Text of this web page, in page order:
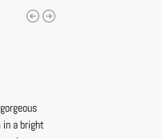
in a bright